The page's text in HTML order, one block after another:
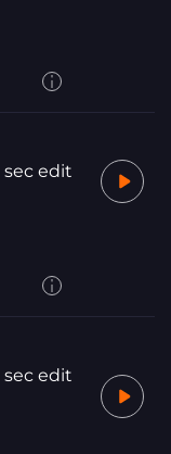
sec edit
sec edit